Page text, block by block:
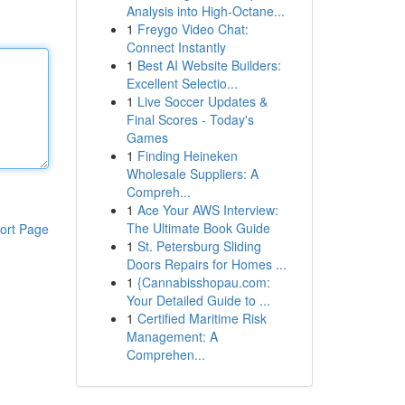
Page
Analysis into High-Octane...
1 Freygo Video Chat:
Connect Instantly
1 Best AI Website Builders:
Excellent Selectio...
1 Live Soccer Updates &
Final Scores - Today's
Games
1 Finding Heineken
Wholesale Suppliers: A
Compreh...
1 Ace Your AWS Interview:
The Ultimate Book Guide
1 St. Petersburg Sliding
Doors Repairs for Homes ...
1 {Cannabisshopau.com:
Your Detailed Guide to ...
1 Certified Maritime Risk
Management: A
Comprehen...